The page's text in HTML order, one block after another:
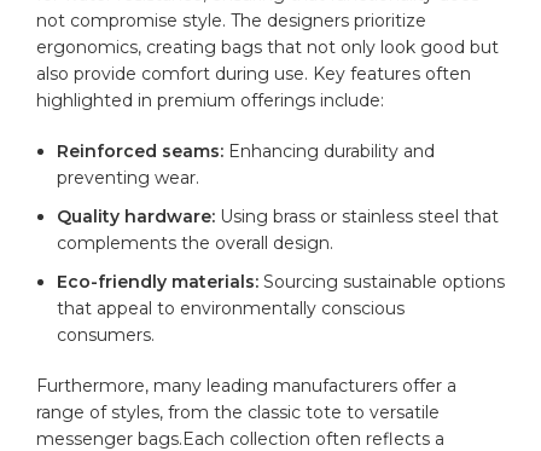
not compromise style. ⁢The designers⁣ prioritize⁢
ergonomics, ⁣creating bags​ that not only look good⁢ but
also provide comfort during use. Key features often
highlighted in premium offerings include:
Reinforced seams: Enhancing durability⁢ and
preventing wear.
Quality hardware: Using⁢ brass or stainless ‌steel that
complements‍ the⁤ overall design.
Eco-friendly materials: Sourcing sustainable options
that appeal ​to environmentally conscious
⁣consumers.
Furthermore, many leading manufacturers offer a
range ‌of styles, from⁣ the classic tote to versatile
⁤messenger bags.Each collection ⁣often reflects a